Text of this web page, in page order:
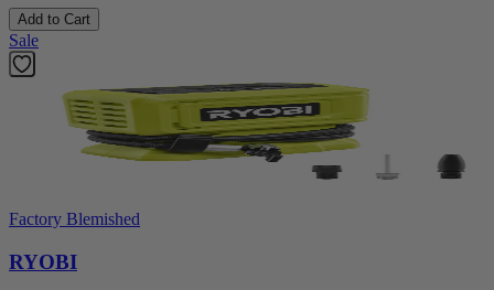
Add to Cart
Sale
Factory Blemished
RYOBI